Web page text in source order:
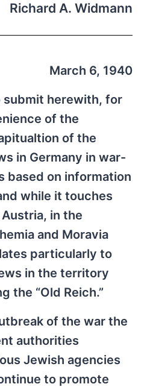
Richard A. Widmann
March 6, 1940
submit herewith, for
of the
of the
in Germany in war-
based on information
while it touches
in the
and Moravia
particularly to
in the territory
the “Old Reich.”
of the war the
authorities
Jewish agencies
to promote